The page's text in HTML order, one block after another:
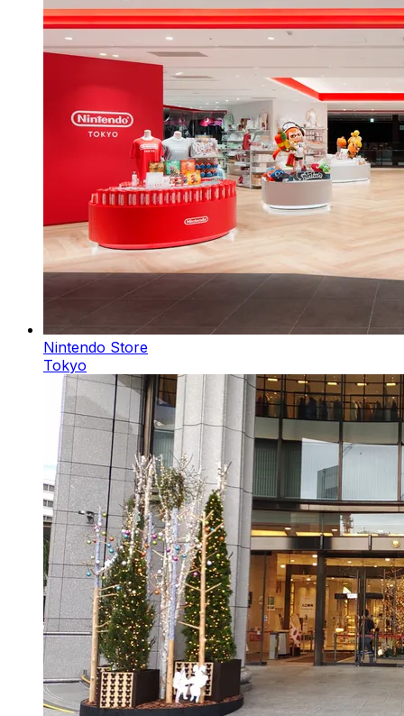
Nintendo Store
Tokyo